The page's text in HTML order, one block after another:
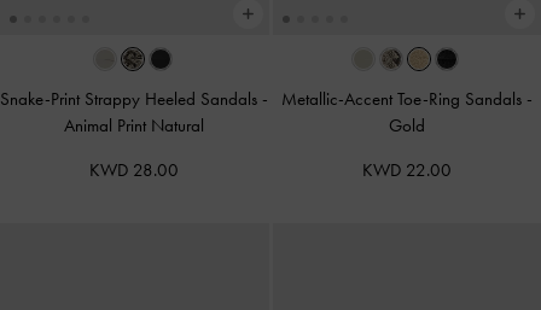
Snake-Print Strappy Heeled Sandals -
Animal Print Natural
KWD 28.00
Metallic-Accent Toe-Ring Sandals -
Gold
KWD 22.00